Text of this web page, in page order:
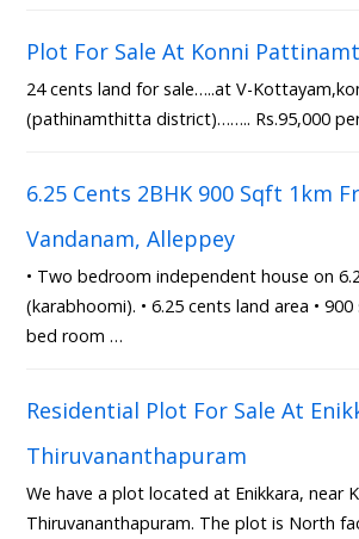
Plot For Sale At Konni
24 cents land for sale…..at V-
(pathinamthitta district)…….. Rs.95,000
6.25 Cents 2BHK 900 Sqft 1km
Vandanam, Alleppey
• Two bedroom independent house on
(karabhoomi). • 6.25 cents land area •
bed room …
Residential Plot For Sale At
Thiruvananthapuram
We have a plot located at Enikkara, near
Thiruvananthapuram. The plot is North